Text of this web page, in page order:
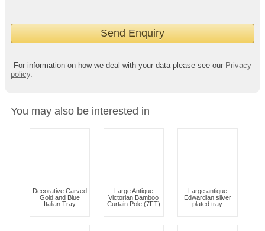
For information on how we deal with your data please see our Privacy
policy.
You may also be interested in
Decorative Carved
Gold and Blue
Italian Tray
Large Antique
Victorian Bamboo
Curtain Pole (7FT)
Large antique
Edwardian silver
plated tray